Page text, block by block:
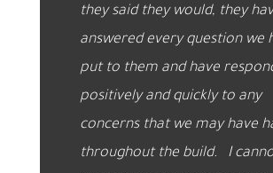
they said they would, they
answered every question we
put to them and have
positively and quickly to any
concerns that we may have
throughout the build. I c